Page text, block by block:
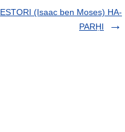
ESTORI (Isaac ben Moses) HA-
PARḤI